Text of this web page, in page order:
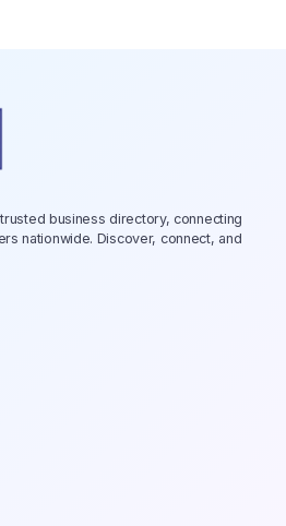
trusted business directory, connecting
nationwide. Discover, connect, and